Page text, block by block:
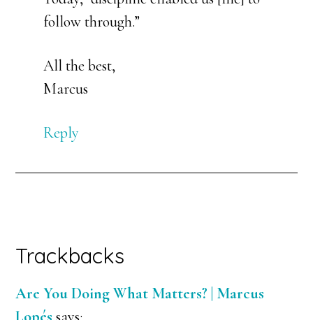
follow through.”
All the best,
Marcus
Reply
Trackbacks
Are You Doing What Matters? | Marcus